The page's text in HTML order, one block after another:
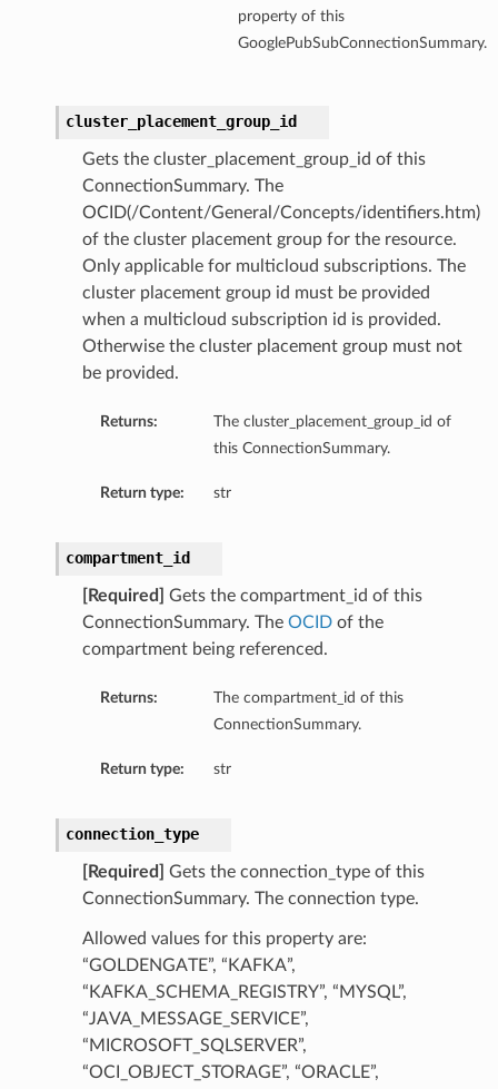
property of this
GooglePubSubConnectionSummary.
cluster_placement_group_id
Gets the cluster_placement_group_id of this
ConnectionSummary. The
OCID(/Content/General/Concepts/identifiers.htm)
of the cluster placement group for the resource.
Only applicable for multicloud subscriptions. The
cluster placement group id must be provided
when a multicloud subscription id is provided.
Otherwise the cluster placement group must not
be provided.
Returns:
The cluster_placement_group_id of
this ConnectionSummary.
Return type: str
compartment_id
[Required]
Gets the compartment_id of this
ConnectionSummary. The OCIDof the
compartment being referenced.
Returns:
The compartment_id of this
ConnectionSummary.
Return type: str
connection_type
[Required]
Gets the connection_type of this
ConnectionSummary. The connection type.
Allowed values for this property are:
“GOLDENGATE”, “KAFKA”,
“KAFKA_SCHEMA_REGISTRY”, “MYSQL”,
“JAVA_MESSAGE_SERVICE”,
“MICROSOFT_SQLSERVER”,
“OCI_OBJECT_STORAGE”, “ORACLE”,